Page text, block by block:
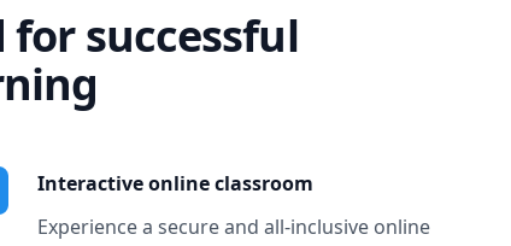
successful
Interactive online classroom
Experience a secure and all-inclusive online